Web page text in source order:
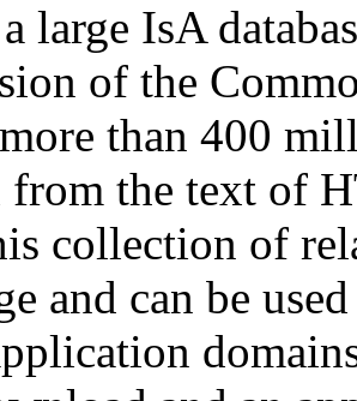
large IsA
of the
than 400
from the text of
collection of
and can be